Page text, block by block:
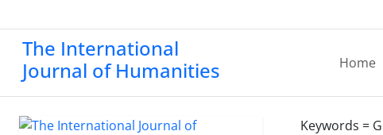
The International
Journal of Humanities
Home
Keywords =